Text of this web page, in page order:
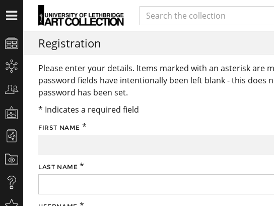
Registration
Please enter your details. Items marked with an asterisk are
password fields have intentionally been left blank - this does
password has been set.
* Indicates a required field
FIRST NAME *
LAST NAME *